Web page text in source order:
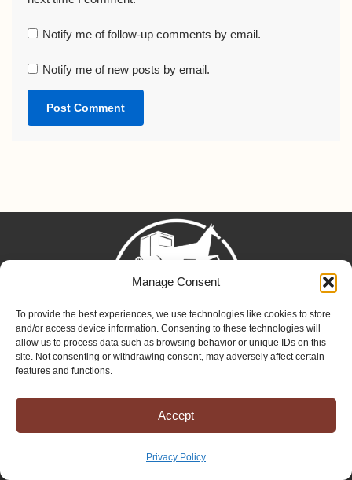
Manage Consent
To provide the best experiences, we use technologies like cookies to store
and/or access device information. Consenting to these technologies will
allow us to process data such as browsing behavior or unique IDs on this
site. Not consenting or withdrawing consent, may adversely affect certain
features and functions.
Accept
Privacy Policy
Notify me of follow-up comments by email.
Notify me of new posts by email.
Mission to Amish People
Phone: (419) 962-1515